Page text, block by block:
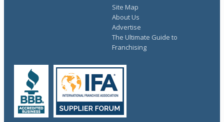
Site Map
About Us
Advertise
The Ultimate Guide to
Franchising